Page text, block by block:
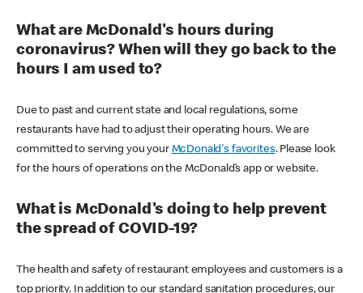
What are McDonald's hours during
coronavirus? When will they go back to the
hours I am used to?
Due to past and current state and local regulations, some
restaurants have had to adjust their operating hours. We are
committed to serving you your McDonald's favorites. Please look
for the hours of operations on the McDonald’s app or website.
What is McDonald's doing to help prevent
the spread of COVID-19?
The health and safety of restaurant employees and customers is a
top priority. In addition to our standard sanitation procedures, our